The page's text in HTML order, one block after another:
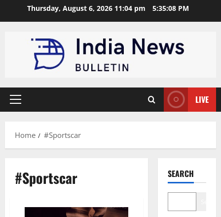
Thursday, August 6, 2026 11:04 pm 5:35:08 PM
Primary
LIVE
Home #Sportscar
#Sportscar SEARCH